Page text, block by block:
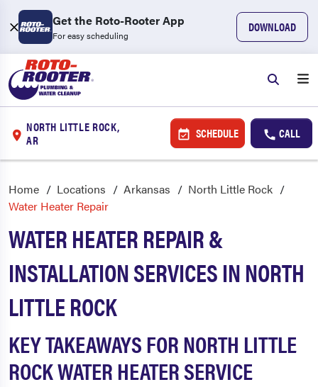
Get the Roto-Rooter App
For easy scheduling
DOWNLOAD
NORTH LITTLE ROCK,
AR
SCHEDULE CALL
Home Locations Arkansas
North Little Rock
Water Heater Repair
WATER HEATER REPAIR &
INSTALLATION SERVICES IN NORTH
LITTLE ROCK
KEY TAKEAWAYS FOR NORTH LITTLE
ROCK WATER HEATER SERVICE